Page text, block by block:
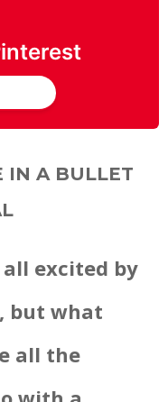
IN A BULLET
excited by
but what
all the